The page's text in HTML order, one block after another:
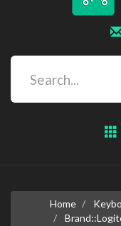
Home